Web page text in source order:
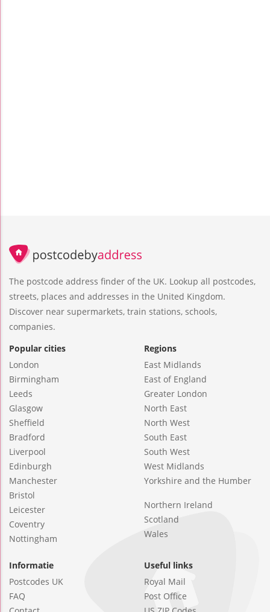
The postcode address finder of the UK. Lookup all postcodes,
streets, places and addresses in the United Kingdom.
Discover near supermarkets, train stations, schools,
companies.
Popular cities
London
Birmingham
Leeds
Glasgow
Sheffield
Bradford
Liverpool
Edinburgh
Manchester
Bristol
Leicester
Coventry
Nottingham
Regions
East Midlands
East of England
Greater London
North East
North West
South East
South West
West Midlands
Yorkshire and the Humber
Northern Ireland
Scotland
Wales
Informatie
Postcodes UK
FAQ
Useful links
Royal Mail
Post Office